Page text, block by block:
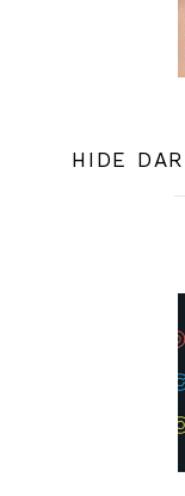
HIDE